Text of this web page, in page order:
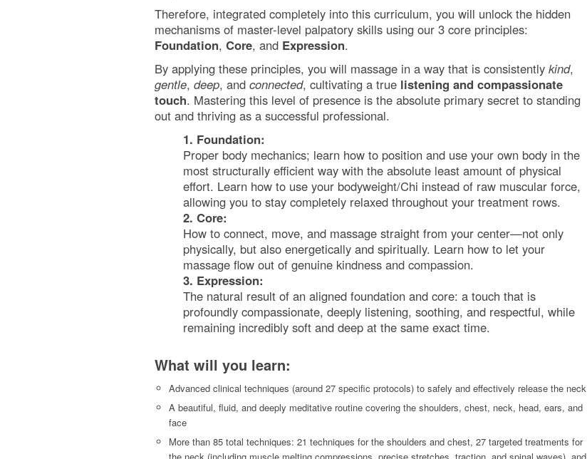
Therefore, integrated completely into this curriculum, you will unlock the hidden
mechanisms of master-level palpatory skills using our 3 core principles:
Foundation, Core, and Expression.
By applying these principles, you will massage in a way that is consistently kind,
gentle, deep, and connected, cultivating a true listening and compassionate
touch. Mastering this level of presence is the absolute primary secret to standing
out and thriving as a successful professional.
1. Foundation:
Proper body mechanics; learn how to position and use your own body in the
most structurally efficient way with the absolute least amount of physical
effort. Learn how to use your bodyweight/Chi instead of raw muscular force,
allowing you to stay completely relaxed throughout your treatment rows.
2. Core:
How to connect, move, and massage straight from your center—not only
physically, but also energetically and spiritually. Learn how to let your
massage flow out of genuine kindness and compassion.
3. Expression:
The natural result of an aligned foundation and core: a touch that is
profoundly compassionate, deeply listening, soothing, and respectful, while
remaining incredibly soft and deep at the same exact time.
What will you learn:
Advanced clinical techniques (around 27 specific protocols) to safely and effectively release the neck
A beautiful, fluid, and deeply meditative routine covering the shoulders, chest, neck, head, ears, and
face
More than 85 total techniques: 21 techniques for the shoulders and chest, 27 targeted treatments for